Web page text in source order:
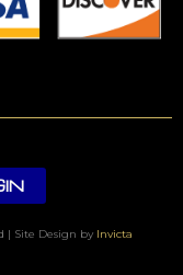
| Site Design by Invicta